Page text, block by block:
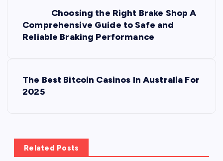
Choosing the Right Brake Shop A
Comprehensive Guide to Safe and
Reliable Braking Performance
The Best Bitcoin Casinos In Australia For
2025
Related Posts